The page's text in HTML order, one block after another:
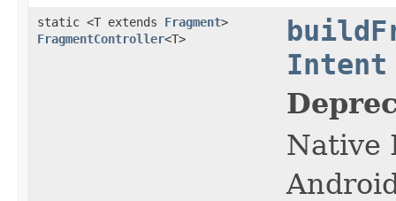
static <T extends Fragment>
FragmentController<T>
Intent
Native